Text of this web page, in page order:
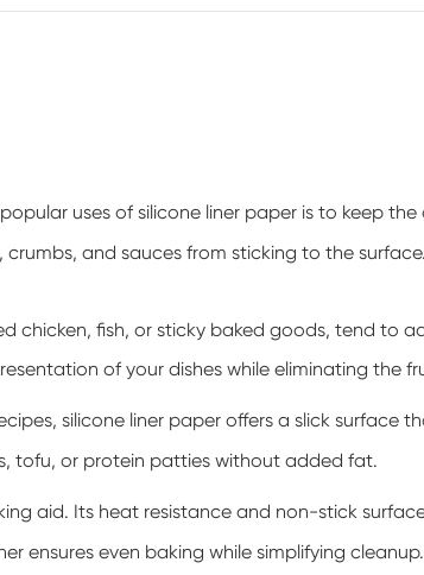
uses of silicone liner paper is to keep the
and sauces from sticking to the
chicken, fish, or sticky baked goods, tend to
of your dishes while eliminating the
silicone liner paper offers a slick surface
tofu, or protein patties without added fat.
aid. Its heat resistance and non-stick
ensures even baking while simplifying cleanup.